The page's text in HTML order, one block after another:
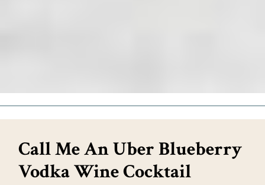
Call Me An Uber Blueberry
Vodka Wine Cocktail